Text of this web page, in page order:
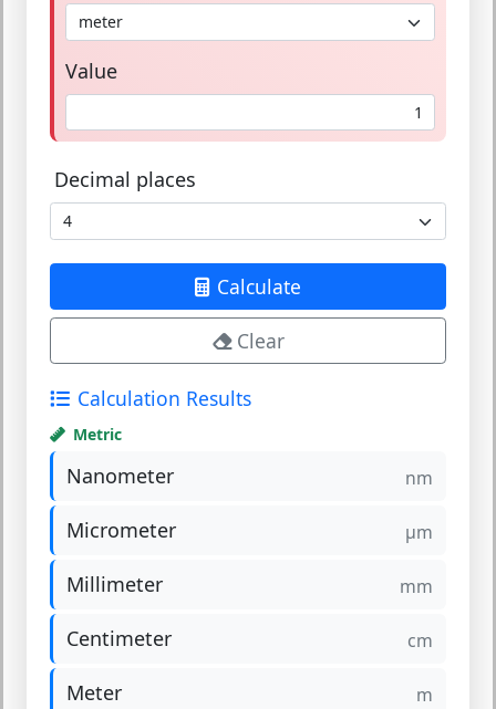
Value
Decimal places
Calculate
Clear
Calculation Results
Metric
Nanometer nm
Micrometer µm
Millimeter mm
Centimeter cm
Meter m